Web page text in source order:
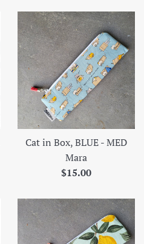
Cat in Box, BLUE - MED
Mara
Regular
$15.00